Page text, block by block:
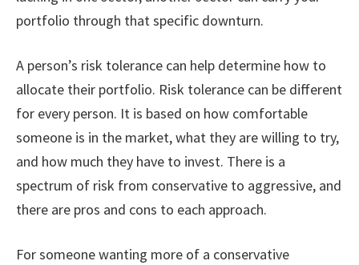
portfolio through that specific downturn.
A person’s risk tolerance can help determine how to
allocate their portfolio. Risk tolerance can be different
for every person. It is based on how comfortable
someone is in the market, what they are willing to try,
and how much they have to invest. There is a
spectrum of risk from conservative to aggressive, and
there are pros and cons to each approach.
For someone wanting more of a conservative